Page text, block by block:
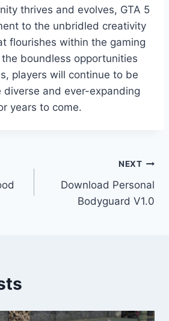
thrives and evolves, GTA 5
to the unbridled creativity
flourishes within the gaming
boundless opportunities
players will continue to be
and ever-expanding
years to come.
NEXT
Download Personal
Bodyguard V1.0